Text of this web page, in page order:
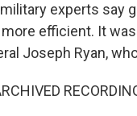
experts say
efficient. It
Joseph Ryan,